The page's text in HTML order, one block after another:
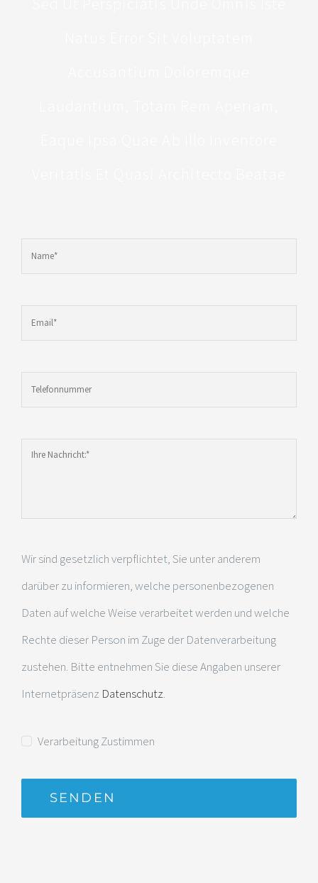
Wir sind gesetzlich verpflichtet, Sie unter anderem
darüber zu informieren, welche personenbezogenen
Daten auf welche Weise verarbeitet werden und welche
Rechte dieser Person im Zuge der Datenverarbeitung
zustehen. Bitte entnehmen Sie diese Angaben unserer
Internetpräsenz Datenschutz.
Verarbeitung Zustimmen
SENDEN